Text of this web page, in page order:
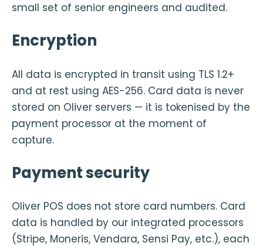
small set of senior engineers and audited.
Encryption
All data is encrypted in transit using TLS 1.2+
and at rest using AES-256. Card data is never
stored on Oliver servers — it is tokenised by the
payment processor at the moment of
capture.
Payment security
Oliver POS does not store card numbers. Card
data is handled by our integrated processors
(Stripe, Moneris, Vendara, Sensi Pay, etc.), each